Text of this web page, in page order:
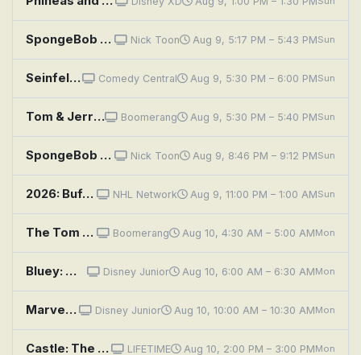
SpongeBob SquarePants: Single-Celled Defense; Buff for Puff Nick Toon Aug 9, 5:17 PM – 5:43 PMSun
Seinfeld: The Muffin Tops Comedy Central Aug 9, 5:30 PM – 6:00 PMSun
Tom & Jerry: Sufferin' Cats Boomerang Aug 9, 5:30 PM – 5:40 PMSun
SpongeBob SquarePants: Greasy Buffoons; Model Sponge Nick Toon Aug 9, 8:46 PM – 9:12 PMSun
2026: Buffalo Sabres at Toronto Maple Leafs NHL Network Aug 9, 11:00 PM – 1:00 AMSun
The Tom and Jerry Show: Tuffy Love; Poof Boomerang Aug 10, 4:30 AM – 5:00 AMMon
Bluey: Muffin Cone; Circus; Road Trip Disney Junior Aug 10, 6:00 AM – 6:30 AMMon
Marvel's Spidey and His Amazing Friends: Sandman's Mountain Mayhem; Pufferfish Problems Disney Junior Aug 10, 10:00 AM – 10:30 AMMon
Castle: The Wrong Stuff LIFETIME Aug 10, 2:00 PM – 3:00 PMMon